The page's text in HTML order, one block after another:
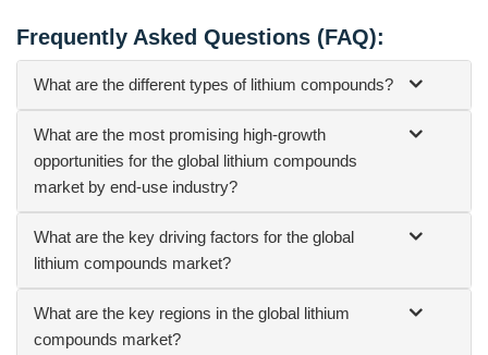
Frequently Asked Questions (FAQ):
What are the different types of lithium compounds?
What are the most promising high-growth
opportunities for the global lithium compounds
market by end-use industry?
What are the key driving factors for the global
lithium compounds market?
What are the key regions in the global lithium
compounds market?